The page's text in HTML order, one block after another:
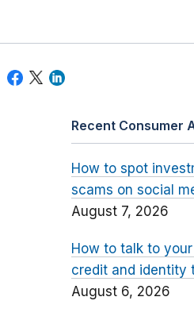
Recent Consumer
How to spot
scams on social
August 7, 2026
How to talk to
credit and identity
August 6, 2026